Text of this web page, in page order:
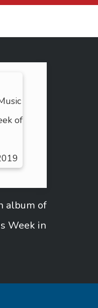
album of
Week in